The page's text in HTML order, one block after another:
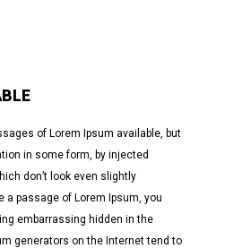
of Lorem Ipsum available, but
in some form, by injected
don’t look even slightly
a passage of Lorem Ipsum, you
embarrassing hidden in the
generators on the Internet tend to